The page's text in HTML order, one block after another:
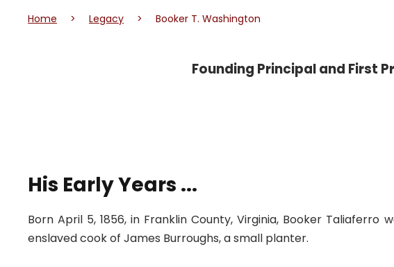
Home > Legacy > Booker T. Washington
Founding Principal and First
His Early Years ...
Born April 5, 1856, in Franklin County, Virginia, Booker
enslaved cook of James Burroughs, a small planter.